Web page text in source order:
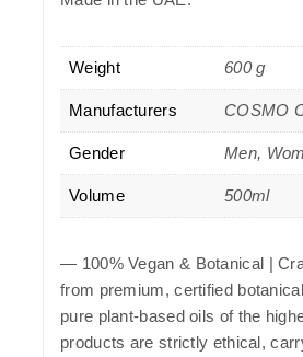
Weight 600 g
Manufacturers COSMO
Gender Men,
Volume 500ml
— 100% Vegan & Botanical |
from premium, certified
pure plant-based oils of the
products are strictly ethical,